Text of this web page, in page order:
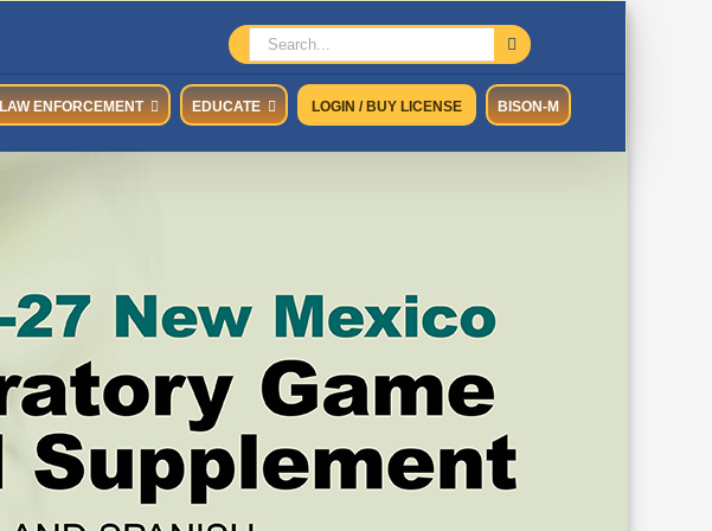
Search
for:
LAW ENFORCEMENT EDUCATE LOGIN / BUY LICENSE BISON-M